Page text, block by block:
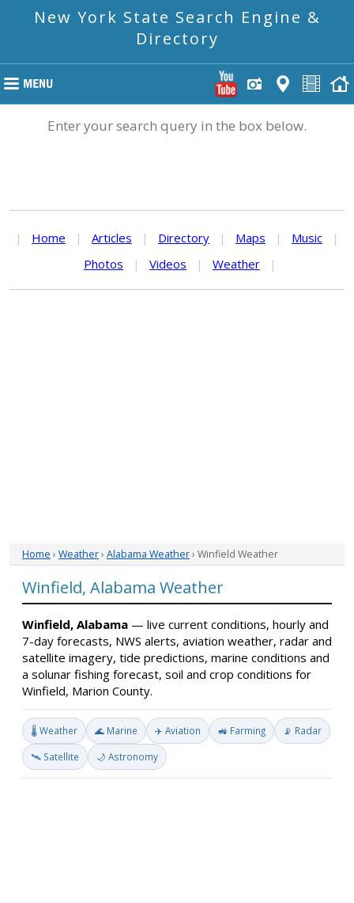
New York State Search Engine &
Directory
Enter your search query in the box below.
| Home | Articles | Directory | Maps | Music
|
Photos
| Videos | Weather |
Home › Weather› Alabama Weather› Winfield Weather
Winfield, Alabama Weather
Winfield, Alabama — live current conditions, hourly and
7-day forecasts, NWS alerts, aviation weather, radar and
satellite imagery, tide predictions, marine conditions and
a solunar fishing forecast, soil and crop conditions for
Winfield, Marion County.
🌡️ Weather 🌊 Marine ✈️ Aviation 🚜 Farming 📡 Radar
🛰️ Satellite 🌙 Astronomy